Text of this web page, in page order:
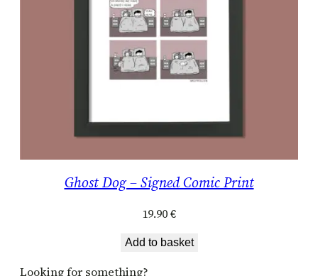
Ghost Dog – Signed Comic Print
19.90€
Add to basket
Looking for something?